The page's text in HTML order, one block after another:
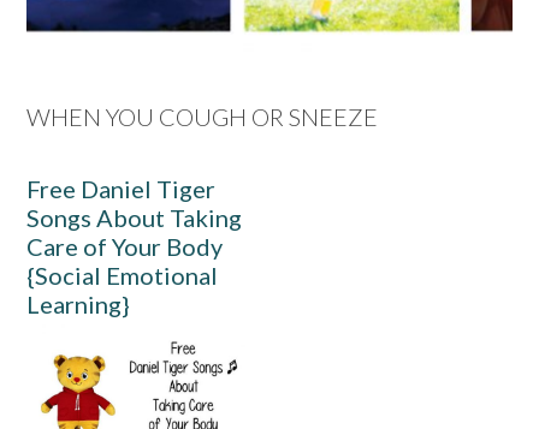
WHEN YOU COUGH OR SNEEZE
Free Daniel Tiger
Songs About Taking
Care of Your Body
{Social Emotional
Learning}